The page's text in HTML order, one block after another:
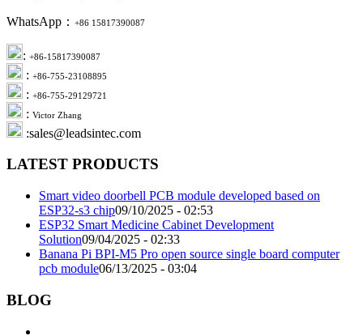
WhatsApp： +86 15817390087
: +86-15817390087
: +86-755-23108895
: +86-755-29129721
: Victor Zhang
:sales@leadsintec.com
LATEST PRODUCTS
Smart video doorbell PCB module developed based on
ESP32-s3 chip09/10/2025 - 02:53
ESP32 Smart Medicine Cabinet Development
Solution09/04/2025 - 02:33
Banana Pi BPI-M5 Pro open source single board computer
pcb module06/13/2025 - 03:04
BLOG